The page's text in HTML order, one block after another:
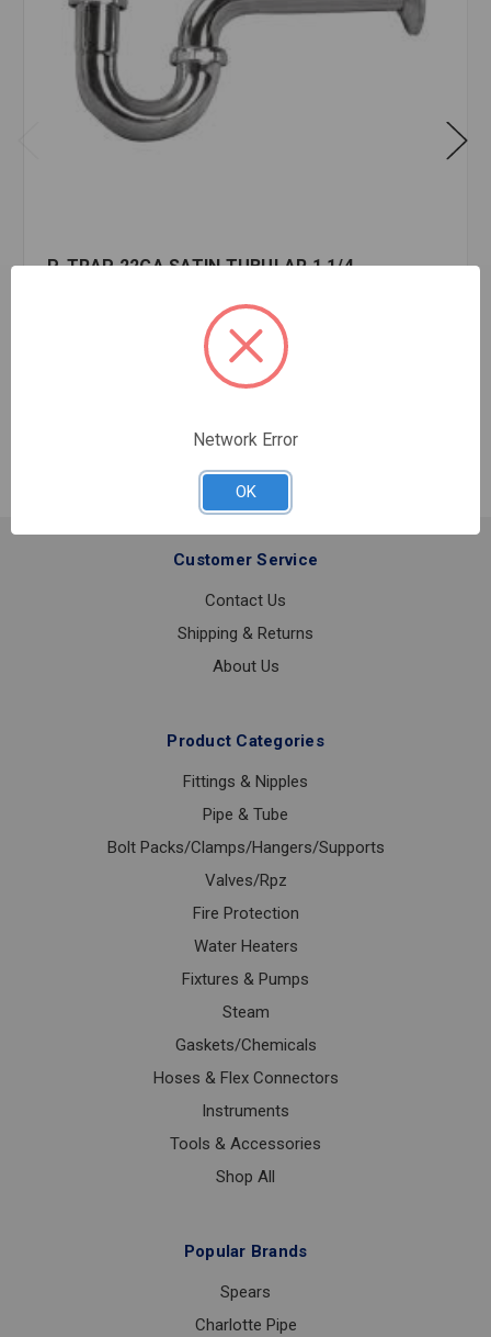
P-TRAP 22GA SATIN TUBULAR 1 1/4
Customer Service
Contact Us
Shipping & Returns
About Us
Product Categories
Fittings & Nipples
Pipe & Tube
Bolt Packs/Clamps/Hangers/Supports
Valves/Rpz
Fire Protection
Water Heaters
Fixtures & Pumps
Steam
Gaskets/Chemicals
Hoses & Flex Connectors
Instruments
Tools & Accessories
Shop All
Popular Brands
Spears
Charlotte Pipe
Network Error
OK